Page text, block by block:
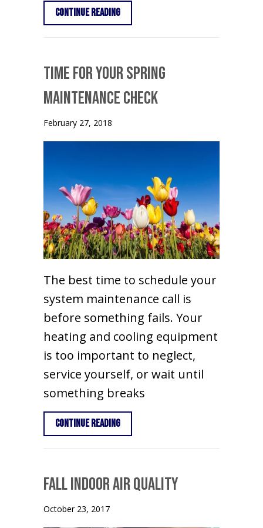
Continue Readingabout Fall HVAC Maintenance
Time for Your Spring
Maintenance Check
February 27, 2018
The best time to schedule your
system maintenance call is
before something fails. Your
heating and cooling equipment
is too important to neglect,
service yourself, or wait until
something breaks
Continue Readingabout Time for Your Spring
Fall Indoor Air Quality
October 23, 2017